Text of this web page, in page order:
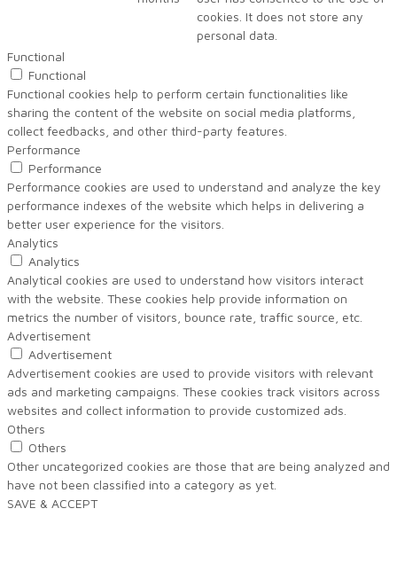
cookies. It does not store any
personal data.
Functional
Functional
Functional cookies help to perform certain functionalities like
sharing the content of the website on social media platforms,
collect feedbacks, and other third-party features.
Performance
Performance
Performance cookies are used to understand and analyze the key
performance indexes of the website which helps in delivering a
better user experience for the visitors.
Analytics
Analytics
Analytical cookies are used to understand how visitors interact
with the website. These cookies help provide information on
metrics the number of visitors, bounce rate, traffic source, etc.
Advertisement
Advertisement
Advertisement cookies are used to provide visitors with relevant
ads and marketing campaigns. These cookies track visitors across
websites and collect information to provide customized ads.
Others
Others
Other uncategorized cookies are those that are being analyzed and
have not been classified into a category as yet.
SAVE & ACCEPT